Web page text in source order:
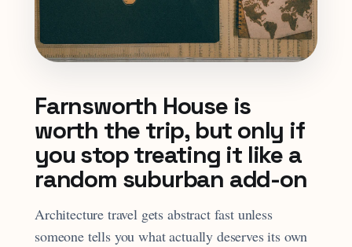
Farnsworth House is
worth the trip, but only if
you stop treating it like a
random suburban add-on
Architecture travel gets abstract fast unless
someone tells you what actually deserves its own